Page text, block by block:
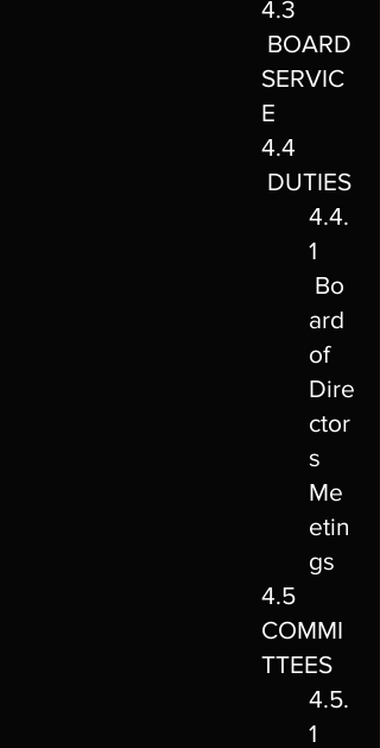
4.3
BOARD
SERVIC
E
4.4
DUTIES
4.4.
1
Bo
ard
of
Dire
ctor
s
Me
etin
gs
4.5
COMMI
TTEES
4.5.
1